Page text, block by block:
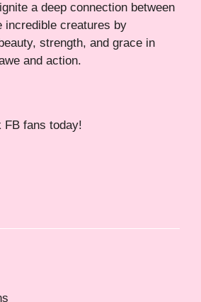
a deep connection between
incredible creatures by
strength, and grace in
and action.
FB fans today!